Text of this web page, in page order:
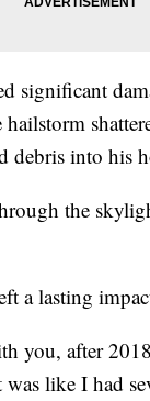
significant
debris into his
the
a lasting
you, after
was like I had